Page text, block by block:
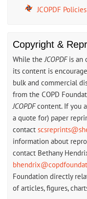
JCOPDF Policies
Copyright &
While theJCOPDFis an
its content is
bulk and commercial
from the COPD
JCOPDFcontent. If you
a quote for) paper
contact
information about
contact Bethany
Foundation directly
of articles, figures,